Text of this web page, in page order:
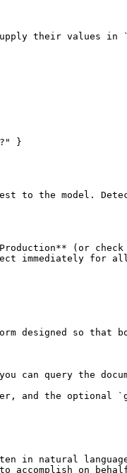
their values in
to the model.
(or check
immediately for
designed so that
query the
and the optional
in natural
on